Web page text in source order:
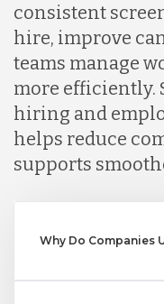
consistent
hire, improve
teams manage
more efficiently.
hiring and
helps reduce
supports
Why Do Companies